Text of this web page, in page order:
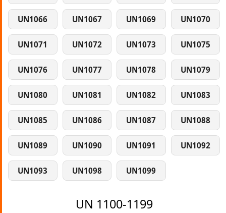
UN1066 UN1067 UN1069 UN1070
UN1071 UN1072 UN1073 UN1075
UN1076 UN1077 UN1078 UN1079
UN1080 UN1081 UN1082 UN1083
UN1085 UN1086 UN1087 UN1088
UN1089 UN1090 UN1091 UN1092
UN1093 UN1098 UN1099
UN 1100-1199